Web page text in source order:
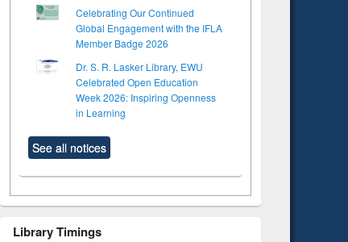
Celebrating Our Continued
Global Engagement with the IFLA
Member Badge 2026
Dr. S. R. Lasker Library, EWU
Celebrated Open Education
Week 2026: Inspiring Openness
in Learning
See all notices
Library Timings